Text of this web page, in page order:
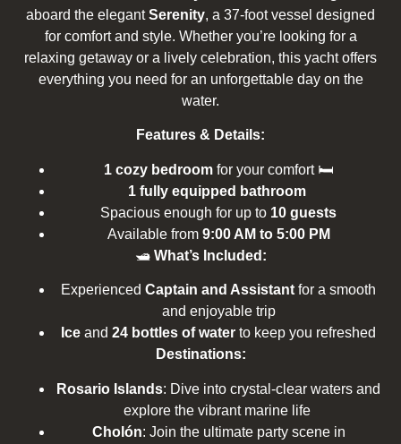
aboard the elegantSerenity, a 37-foot vessel designed
for comfort and style. Whether you’re looking for a
relaxing getaway or a lively celebration, this yacht offers
everything you need for an unforgettable day on the
water.
Features & Details:
1 cozy bedroom for your comfort 🛏
1 fully equipped bathroom
Spacious enough for up to 10 guests
Available from 9:00 AM to 5:00 PM
🛥 What’s Included:
Experienced Captain and Assistant for a smooth
and enjoyable trip
Ice and 24 bottles of water to keep you refreshed
Destinations:
Rosario Islands: Dive into crystal-clear waters and
explore the vibrant marine life
Cholón: Join the ultimate party scene in